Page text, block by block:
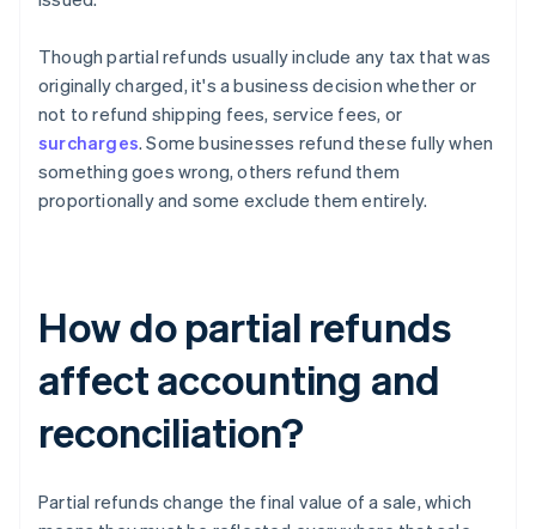
Though partial refunds usually include any tax that was
originally charged, it's a business decision whether or
not to refund shipping fees, service fees, or
surcharges. Some businesses refund these fully when
something goes wrong, others refund them
proportionally and some exclude them entirely.
How do partial refunds
affect accounting and
reconciliation?
Partial refunds change the final value of a sale, which